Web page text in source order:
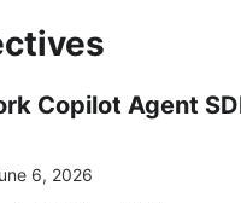
Copilot Agent
6, 2026